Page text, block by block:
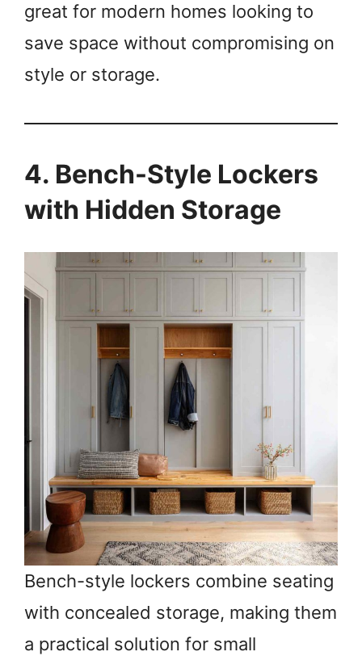
great for modern homes looking to
save space without compromising on
style or storage.
4. Bench-Style Lockers
with Hidden Storage
Bench-style lockers combine seating
with concealed storage, making them
a practical solution for small